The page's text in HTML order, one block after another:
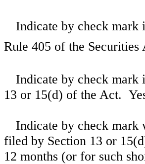
Indicate by check mark
Rule 405 of the
Indicate by check mark
13 or 15(d) of the Act.
Indicate by check mark
filed by Section 13 or
12 months (or for such